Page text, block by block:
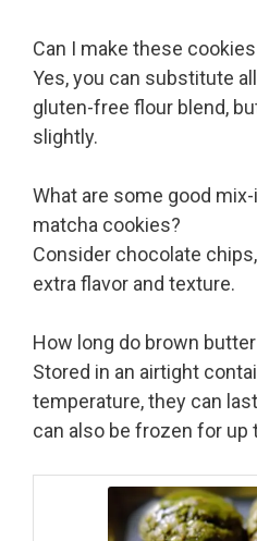
Can I make these
Yes, you can substitute
gluten-free flour blend,
slightly.
What are some good
matcha cookies?
Consider chocolate
extra flavor and texture.
How long do brown
Stored in an airtight
temperature, they can
can also be frozen for up